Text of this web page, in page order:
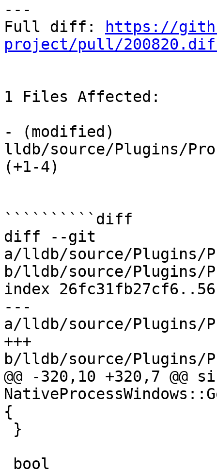
---
Full diff:
https://
project/pull/
1 Files Affected:
- (modified)
lldb/source/Plugins/
(+1-4)
``````````diff
diff --git
a/lldb/source/Plugins/
b/lldb/source/Plugins/
index
---
a/lldb/source/Plugins/
+++
b/lldb/source/Plugins/
@@ -320,10 +320,7 @@
{